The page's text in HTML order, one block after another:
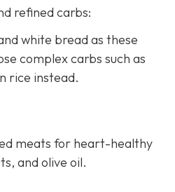
refined carbs:
white bread as these
complex carbs such as
rice instead.
meats for heart-healthy
and olive oil.